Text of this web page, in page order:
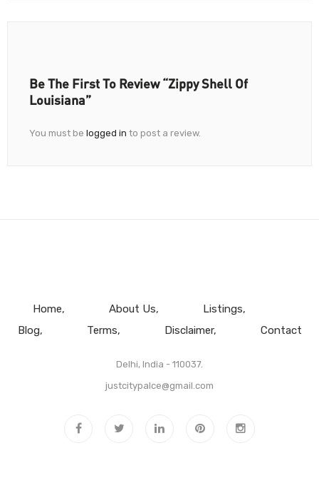
Be The First To Review “Zippy Shell Of
Louisiana”
You must be logged in to post a review.
Home About Us
Listings
Blog
Terms Disclaimer Contact
Delhi, India - 110037.
justcitypalce@gmail.com